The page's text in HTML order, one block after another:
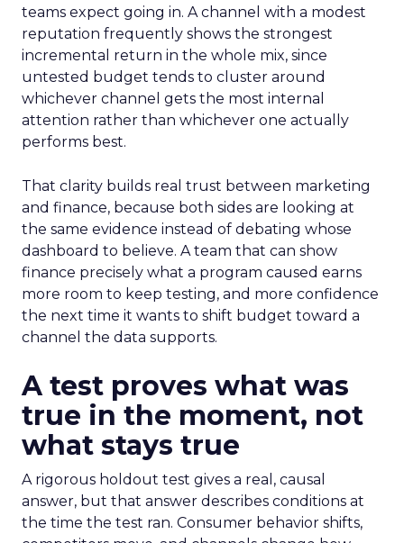
teams expect going in. A channel with a modest
reputation frequently shows the strongest
incremental return in the whole mix, since
untested budget tends to cluster around
whichever channel gets the most internal
attention rather than whichever one actually
performs best.
That clarity builds real trust between marketing
and finance, because both sides are looking at
the same evidence instead of debating whose
dashboard to believe. A team that can show
finance precisely what a program caused earns
more room to keep testing, and more confidence
the next time it wants to shift budget toward a
channel the data supports.
A test proves what was
true in the moment, not
what stays true
A rigorous holdout test gives a real, causal
answer, but that answer describes conditions at
the time the test ran. Consumer behavior shifts,